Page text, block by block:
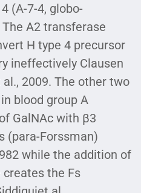
(A-7-4, globo-
A2 transferase
H type 4 precursor
ineffectively Clausen
2009. The other two
blood group A
GalNAc with β3
(para-Forssman)
while the addition of
creates the Fs